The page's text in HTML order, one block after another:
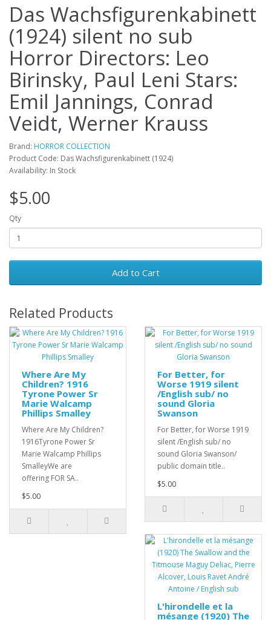
Das Wachsfigurenkabinett
(1924) silent no sub
Horror Directors: Leo
Birinsky, Paul Leni Stars:
Emil Jannings, Conrad
Veidt, Werner Krauss
Brand: HORROR COLLECTION
Product Code: Das Wachsfigurenkabinett (1924)
Availability: In Stock
$5.00
Qty
Add to Cart
Related Products
Where Are My
Children? 1916
Tyrone Power Sr
Marie Walcamp
Phillips Smalley
Where Are My Children?
1916Tyrone Power Sr
Marie Walcamp Phillips
SmalleyWe are
offering FOR SA..
$5.00
For Better, for
Worse 1919 silent
/English sub/ no
sound Gloria
Swanson
For Better, for Worse 1919
silent /English sub/ no
sound Gloria Swanson/
public domain title..
$5.00
L'hirondelle et la
mésange (1920) The